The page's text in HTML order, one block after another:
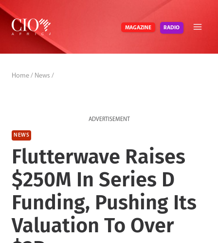
Skip
content
MAGAZINE RADIO
Home / News /
ADVERTISEMENT
NEWS
Flutterwave Raises
$250M In Series D
Funding, Pushing Its
Valuation To Over